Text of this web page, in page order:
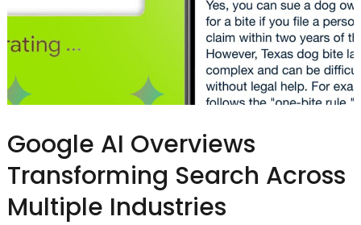
Google AI Overviews
Transforming Search Across
Multiple Industries